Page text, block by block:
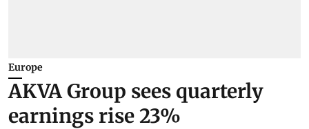
Europe
AKVA Group sees quarterly
earnings rise 23%